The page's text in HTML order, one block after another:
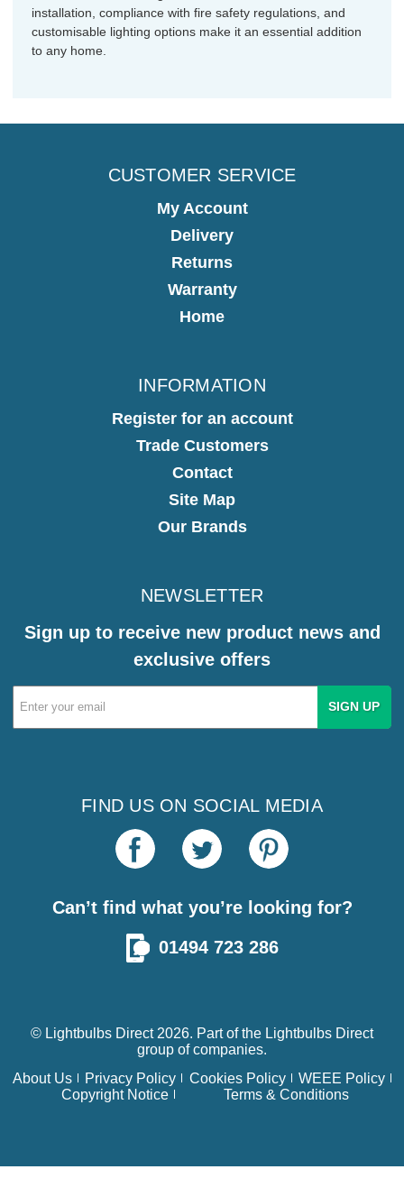
installation, compliance with fire safety regulations, and
customisable lighting options make it an essential addition
to any home.
CUSTOMER SERVICE
My Account
Delivery
Returns
Warranty
Home
INFORMATION
Register for an account
Trade Customers
Contact
Site Map
Our Brands
NEWSLETTER
Sign up to receive new product news and
exclusive offers
Email
Address
FIND US ON SOCIAL MEDIA
Can’t find what you’re looking for?
01494 723 286
© Lightbulbs Direct 2026. Part of the Lightbulbs Direct
group of companies.
About Us
Privacy Policy Cookies Policy
WEEE Policy
Copyright Notice
Terms & Conditions